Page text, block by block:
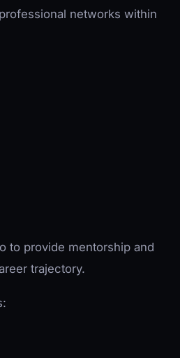
networks within
to provide mentorship and
trajectory.